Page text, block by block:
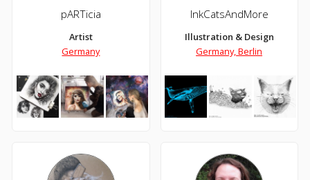
pARTicia
Artist
Germany
InkCatsAndMore
Illustration & Design
Germany, Berlin